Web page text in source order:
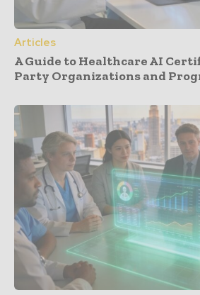
Articles
A Guide to Healthcare AI
Party Organizations and